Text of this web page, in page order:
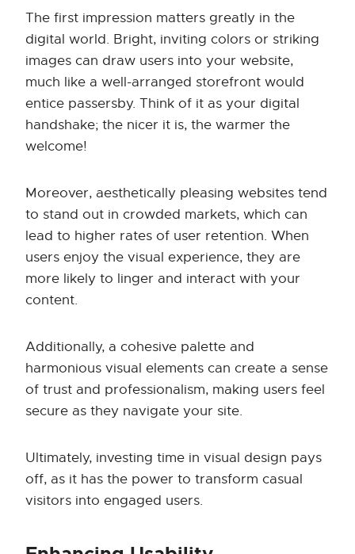
The first impression matters greatly in the
digital world. Bright, inviting colors or striking
images can draw users into your website,
much like a well-arranged storefront would
entice passersby. Think of it as your digital
handshake; the nicer it is, the warmer the
welcome!
Moreover, aesthetically pleasing websites tend
to stand out in crowded markets, which can
lead to higher rates of user retention. When
users enjoy the visual experience, they are
more likely to linger and interact with your
content.
Additionally, a cohesive palette and
harmonious visual elements can create a sense
of trust and professionalism, making users feel
secure as they navigate your site.
Ultimately, investing time in visual design pays
off, as it has the power to transform casual
visitors into engaged users.